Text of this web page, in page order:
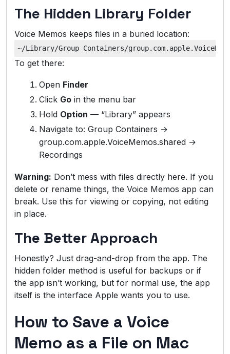
The Hidden Library Folder
Voice Memos keeps files in a buried location:
To get there:
Open Finder
Click Go in the menu bar
Hold Option — “Library” appears
Navigate to: Group Containers →
group.com.apple.VoiceMemos.shared →
Recordings
Warning: Don’t mess with files directly here. If you
delete or rename things, the Voice Memos app can
break. Use this for viewing or copying, not editing
in place.
The Better Approach
Honestly? Just drag-and-drop from the app. The
hidden folder method is useful for backups or if
the app isn’t working, but for normal use, the app
itself is the interface Apple wants you to use.
How to Save a Voice
Memo as a File on Mac